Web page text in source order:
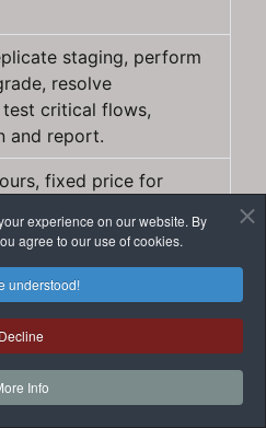
experience on our website. By
agree to our use of cookies.
understood!
Decline
Info
staging, perform
resolve
critical flows,
and report.
fixed price for
full access before
— use time‑limited or